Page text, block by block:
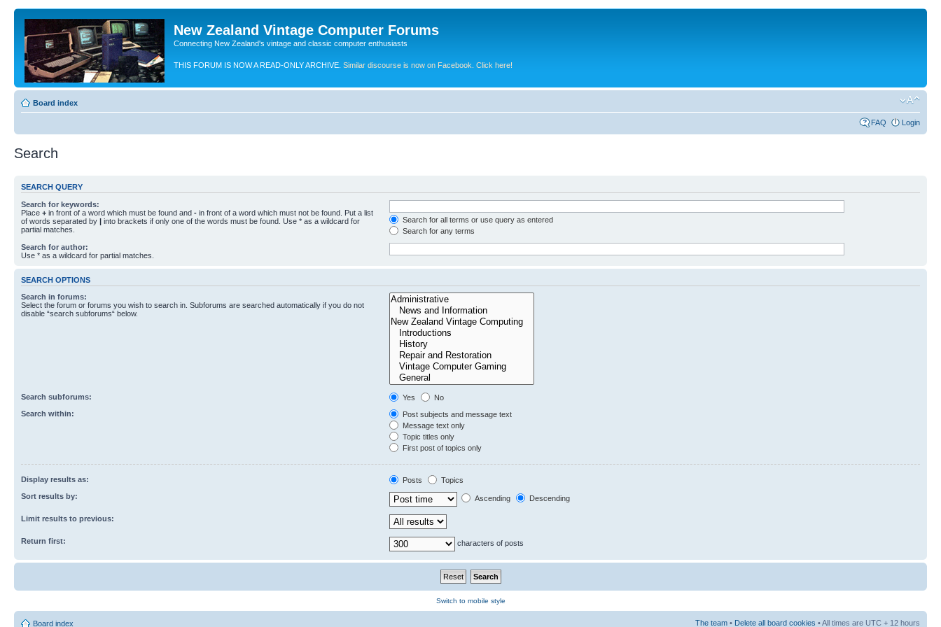
New Zealand Vintage Computer Forums
Connecting New Zealand's vintage and classic computer enthusiasts
THIS FORUM IS NOW A READ-ONLY ARCHIVE. Similar discourse is now on Facebook. Click here!
Board index
FAQ Login
Search
SEARCH QUERY
Search for keywords:
Place + in front of a word which must be found and - in front of a word which must not be found. Put a list
of words separated by | into brackets if only one of the words must be found. Use * as a wildcard for
partial matches.
Search for all terms or use query as entered
Search for any terms
Search for author:
Use * as a wildcard for partial matches.
SEARCH OPTIONS
Search in forums:
Select the forum or forums you wish to search in. Subforums are searched automatically if you do not
disable “search subforums“ below.
Search subforums: Yes
No
Search within:
Post subjects and message text
Message text only
Topic titles only
First post of topics only
Display results as: Posts
Topics
Sort results by:
Ascending Descending
Limit results to previous:
Return first: characters of posts
Switch to mobile style
Board index The team • Delete all board cookies • All times are UTC + 12 hours